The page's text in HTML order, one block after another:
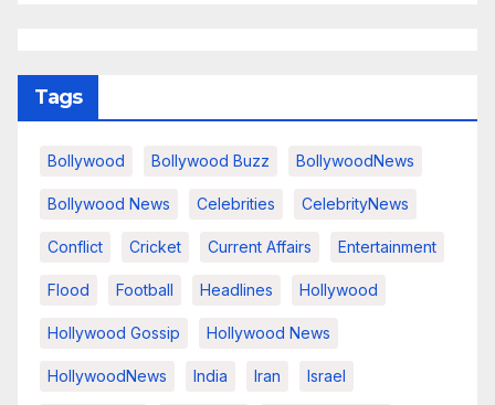
Tags
Bollywood Bollywood Buzz BollywoodNews
Bollywood News Celebrities CelebrityNews
Conflict Cricket Current Affairs Entertainment
Flood Football Headlines Hollywood
Hollywood Gossip Hollywood News
HollywoodNews India Iran Israel